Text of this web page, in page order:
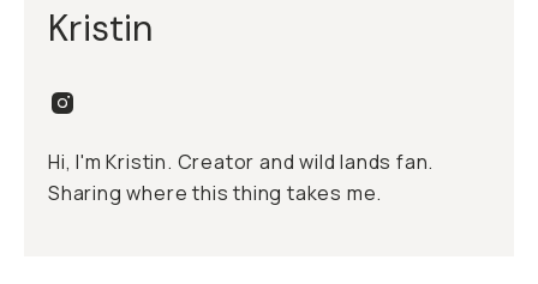
Kristin
Hi, I'm Kristin. Creator and wild lands fan.
Sharing where this thing takes me.